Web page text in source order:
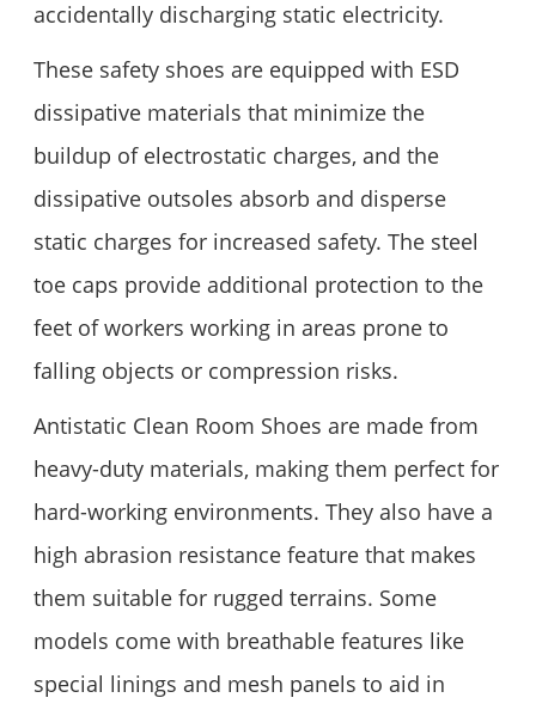
accidentally discharging static electricity.
These safety shoes are equipped with ESD
dissipative materials that minimize the
buildup of electrostatic charges, and the
dissipative outsoles absorb and disperse
static charges for increased safety. The steel
toe caps provide additional protection to the
feet of workers working in areas prone to
falling objects or compression risks.
Antistatic Clean Room Shoes are made from
heavy-duty materials, making them perfect for
hard-working environments. They also have a
high abrasion resistance feature that makes
them suitable for rugged terrains. Some
models come with breathable features like
special linings and mesh panels to aid in